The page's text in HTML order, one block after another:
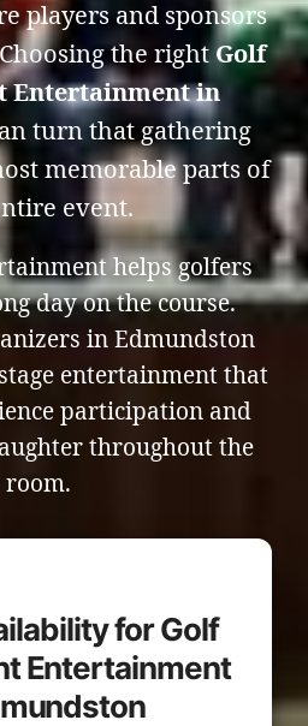
players and sponsors
the right Golf
Entertainment in
turn that gathering
memorable parts of
event.
helps golfers
day on the course.
in Edmundston
entertainment that
participation and
throughout the
room.
for Golf
Entertainment